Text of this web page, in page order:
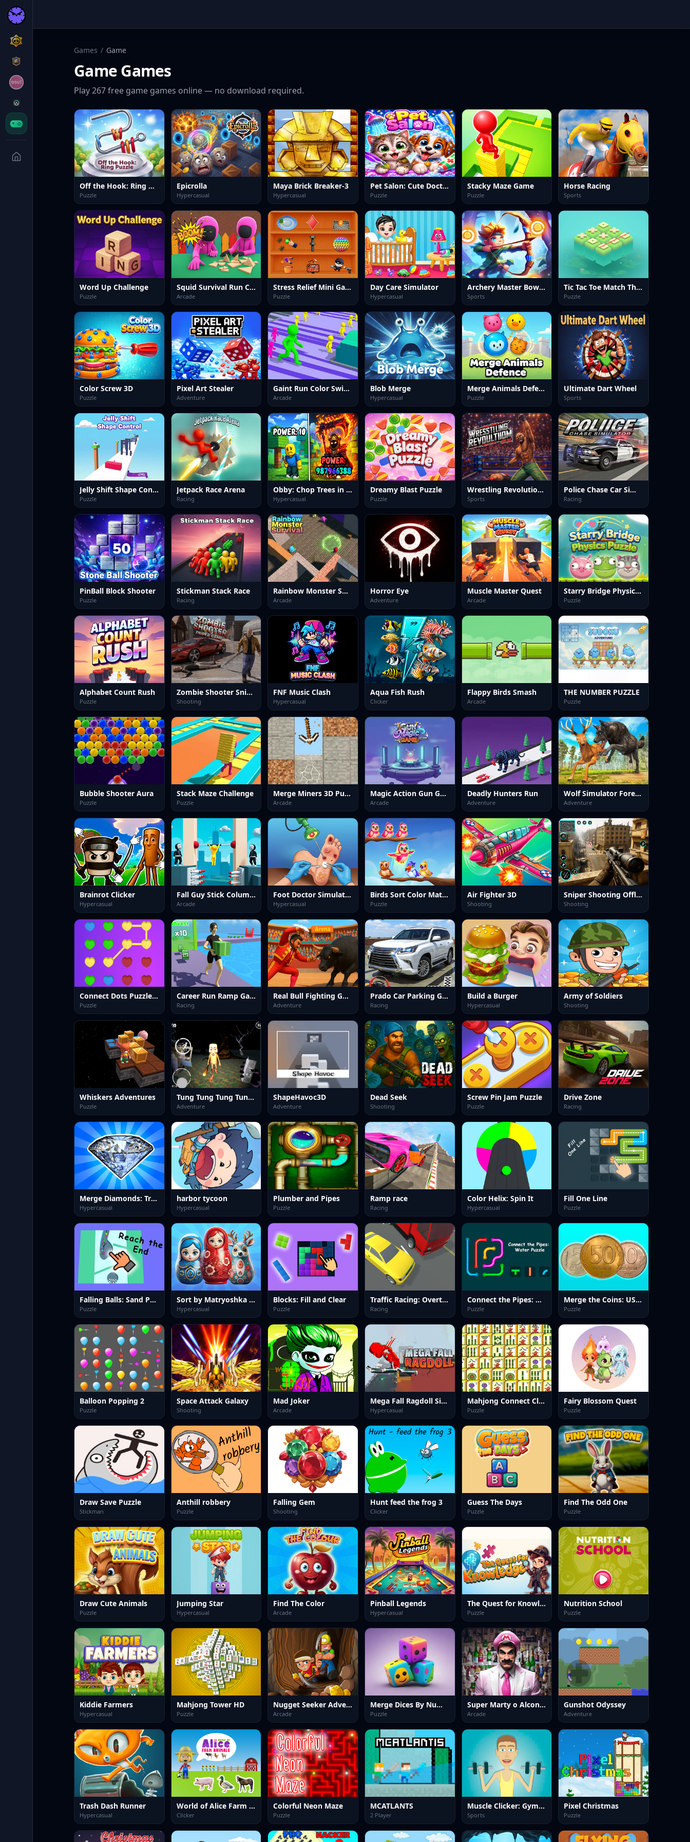
Games / Game
GameGames
Play267free game games online — no download required.
Off the Hook: Ring Puzzle
Puzzle
Epicrolla
Hypercasual
Maya Brick Breaker-3
Hypercasual
Pet Salon: Cute Doctor
Puzzle
Stacky Maze Game
Puzzle
Horse Racing
Sports
Word Up Challenge
Puzzle
Squid Survival Run Challenge
Arcade
Stress Relief Mini Games
Puzzle
Day Care Simulator
Hypercasual
Archery Master Bow and Arrow
Sports
Tic Tac Toe Match Three
Puzzle
Color Screw 3D
Puzzle
Pixel Art Stealer
Adventure
Gaint Run Color Switch
Arcade
Blob Merge
Hypercasual
Merge Animals Defence
Puzzle
Ultimate Dart Wheel
Sports
Jelly Shift Shape Control
Puzzle
Jetpack Race Arena
Racing
Obby: Chop Trees in the Forest
Hypercasual
Dreamy Blast Puzzle
Puzzle
Wrestling Revolution Arena
Sports
Police Chase Car Simulator
Racing
PinBall Block Shooter
Puzzle
Stickman Stack Race
Racing
Rainbow Monster Survival
Arcade
Horror Eye
Adventure
Muscle Master Quest
Arcade
Starry Bridge Physics Puzzle
Puzzle
Alphabet Count Rush
Puzzle
Zombie Shooter Sniper Game
Shooting
FNF Music Clash
Hypercasual
Aqua Fish Rush
Clicker
Flappy Birds Smash
Arcade
THE NUMBER PUZZLE
Puzzle
Bubble Shooter Aura
Puzzle
Stack Maze Challenge
Puzzle
Merge Miners 3D Puzzle
Arcade
Magic Action Gun Game
Arcade
Deadly Hunters Run
Adventure
Wolf Simulator Forest Hunt 3D
Adventure
Brainrot Clicker
Hypercasual
Fall Guy Stick Column Runner
Arcade
Foot Doctor Simulator
Hypercasual
Birds Sort Color Match Puzzle
Puzzle
Air Fighter 3D
Shooting
Sniper Shooting Offline Games
Shooting
Connect Dots Puzzle Game
Puzzle
Career Run Ramp Game
Racing
Real Bull Fighting Game
Adventure
Prado Car Parking Game
Racing
Build a Burger
Hypercasual
Army of Soldiers
Shooting
Whiskers Adventures
Puzzle
Tung Tung Tung Tung Sahur
Adventure
ShapeHavoc3D
Adventure
Dead Seek
Shooting
Screw Pin Jam Puzzle
Puzzle
Drive Zone
Racing
Merge Diamonds: Treasure!
Hypercasual
harbor tycoon
Hypercasual
Plumber and Pipes
Puzzle
Ramp race
Racing
Color Helix: Spin It
Hypercasual
Fill One Line
Puzzle
Falling Balls: Sand Path
Puzzle
Sort by Matryoshka Shelves!
Hypercasual
Blocks: Fill and Clear
Puzzle
Traffic Racing: Overtake Everyone
Racing
Connect the Pipes: Water Puzzle
Puzzle
Merge the Coins: USSR!
Puzzle
Balloon Popping 2
Puzzle
Space Attack Galaxy
Shooting
Mad Joker
Arcade
Mega Fall Ragdoll Simulator
Hypercasual
Mahjong Connect Classic
Puzzle
Fairy Blossom Quest
Puzzle
Draw Save Puzzle
Stickman
Anthill robbery
Puzzle
Falling Gem
Shooting
Hunt feed the frog 3
Clicker
Guess The Days
Puzzle
Find The Odd One
Puzzle
Draw Cute Animals
Puzzle
Jumping Star
Hypercasual
Find The Color
Arcade
Pinball Legends
Hypercasual
The Quest for Knowledge
Puzzle
Nutrition School
Puzzle
Kiddie Farmers
Hypercasual
Mahjong Tower HD
Puzzle
Nugget Seeker Adventure
Arcade
Merge Dices By Numbers
Puzzle
Super Marty o Alconaut
Arcade
Gunshot Odyssey
Adventure
Trash Dash Runner
Hypercasual
World of Alice Farm Animals
Clicker
Colorful Neon Maze
Puzzle
MCATLANTS
2 Player
Muscle Clicker: Gym game
Sports
Pixel Christmas
Puzzle